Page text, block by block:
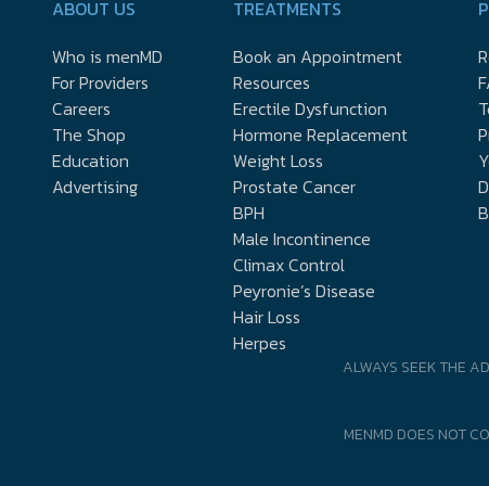
ABOUT US
Who is menMD
For Providers
Careers
The Shop
Education
Advertising
TREATMENTS
Book an Appointment
Resources
Erectile Dysfunction
Hormone Replacement
Weight Loss
Prostate Cancer
BPH
Male Incontinence
Climax Control
Peyronie’s Disease
Hair Loss
Herpes
ALWAYS SEEK THE
MENMD DOES NOT